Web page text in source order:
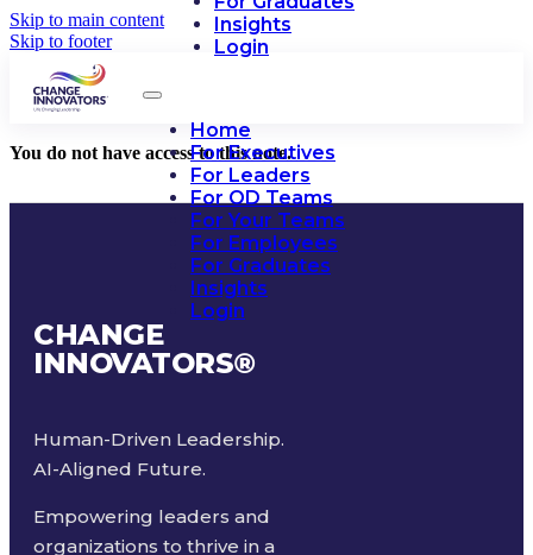
Skip to main content
Skip to footer
Insights
Login
Home
For Executives
For Leaders
For OD Teams
For Your Teams
For Employees
For Graduates
Insights
Login
You do not have access to this note.
CHANGE
INNOVATORS®
Human-Driven Leadership.
AI-Aligned Future.
Empowering leaders and
organizations to thrive in a